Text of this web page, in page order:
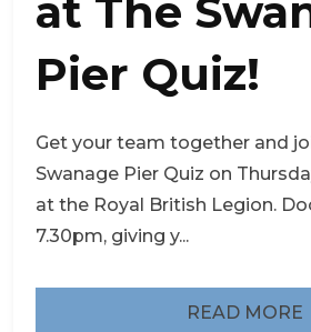
at The
Pier Quiz!
Get your team together and
Swanage Pier Quiz on
at the Royal British Legion.
7.30pm, giving y...
READ MORE